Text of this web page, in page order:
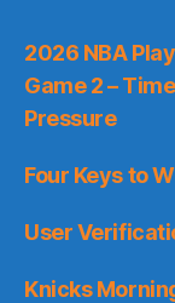
2026 NBA
Game 2 –
Pressure
Four Keys to
User
Knicks